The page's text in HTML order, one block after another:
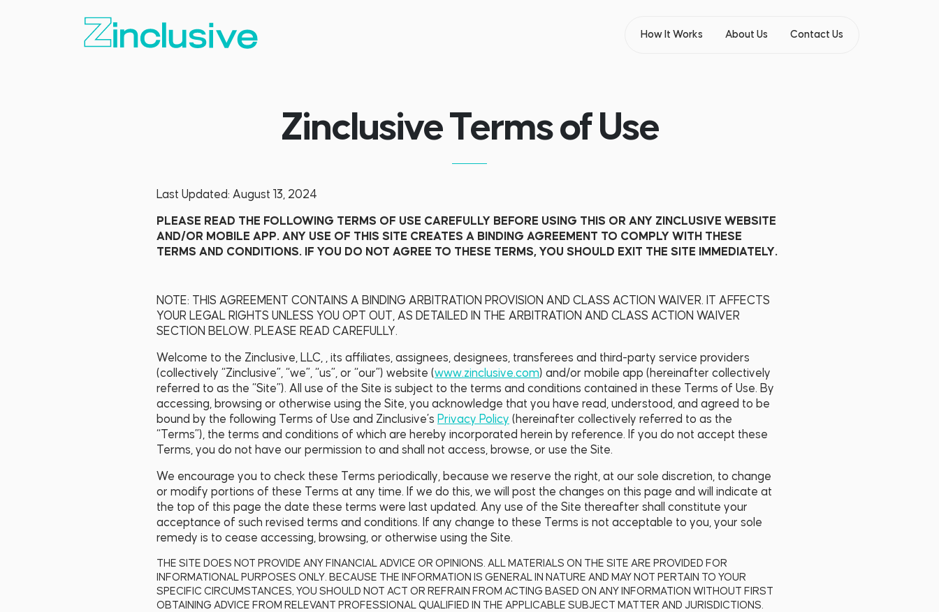
How It Works About Us Contact Us
Zinclusive Terms of Use
Last Updated: August 13, 2024
PLEASE READ THE FOLLOWING TERMS OF USE CAREFULLY BEFORE USING THIS OR ANY ZINCLUSIVE WEBSITE
AND/OR MOBILE APP. ANY USE OF THIS SITE CREATES A BINDING AGREEMENT TO COMPLY WITH THESE
TERMS AND CONDITIONS. IF YOU DO NOT AGREE TO THESE TERMS, YOU SHOULD EXIT THE SITE IMMEDIATELY.
NOTE: THIS AGREEMENT CONTAINS A BINDING ARBITRATION PROVISION AND CLASS ACTION WAIVER. IT AFFECTS
YOUR LEGAL RIGHTS UNLESS YOU OPT OUT, AS DETAILED IN THE ARBITRATION AND CLASS ACTION WAIVER
SECTION BELOW. PLEASE READ CAREFULLY.
Welcome to the Zinclusive, LLC, , its affiliates, assignees, designees, transferees and third-party service providers
(collectively “Zinclusive”, “we”, “us”, or “our”) website (www.zinclusive.com) and/or mobile app (hereinafter collectively
referred to as the “Site”). All use of the Site is subject to the terms and conditions contained in these Terms of Use. By
accessing, browsing or otherwise using the Site, you acknowledge that you have read, understood, and agreed to be
bound by the following Terms of Use and Zinclusive’s Privacy Policy (hereinafter collectively referred to as the
“Terms”), the terms and conditions of which are hereby incorporated herein by reference. If you do not accept these
Terms, you do not have our permission to and shall not access, browse, or use the Site.
We encourage you to check these Terms periodically, because we reserve the right, at our sole discretion, to change
or modify portions of these Terms at any time. If we do this, we will post the changes on this page and will indicate at
the top of this page the date these terms were last updated. Any use of the Site thereafter shall constitute your
acceptance of such revised terms and conditions. If any change to these Terms is not acceptable to you, your sole
remedy is to cease accessing, browsing, or otherwise using the Site.
THE SITE DOES NOT PROVIDE ANY FINANCIAL ADVICE OR OPINIONS. ALL MATERIALS ON THE SITE ARE PROVIDED FOR
INFORMATIONAL PURPOSES ONLY. BECAUSE THE INFORMATION IS GENERAL IN NATURE AND MAY NOT PERTAIN TO YOUR
SPECIFIC CIRCUMSTANCES, YOU SHOULD NOT ACT OR REFRAIN FROM ACTING BASED ON ANY INFORMATION WITHOUT FIRST
OBTAINING ADVICE FROM RELEVANT PROFESSIONAL QUALIFIED IN THE APPLICABLE SUBJECT MATTER AND JURISDICTIONS.